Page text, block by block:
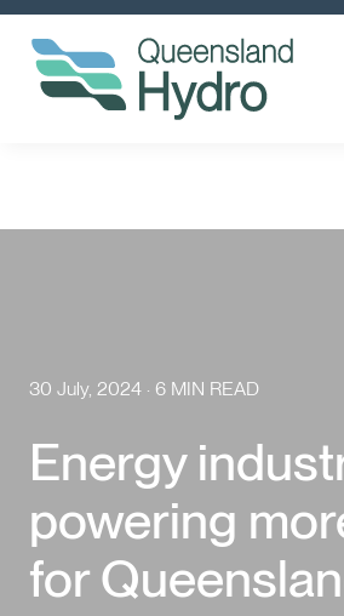
What is hydro?
Careers
News & media
Events
30 July, 2024 · 6 MIN READ
Energy
powering
for